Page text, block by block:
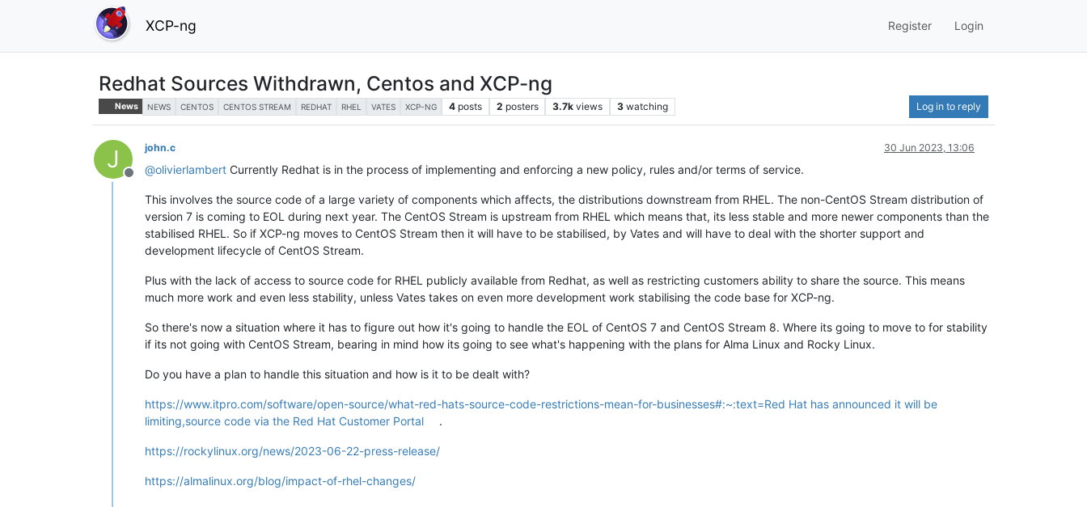
XCP-ng Register Login
Redhat Sources Withdrawn, Centos and XCP-ng
News NEWS CENTOS CENTOS STREAM REDHAT RHEL VATES XCP-NG 4 posts 2 posters 3.7k views 3 watching Log in to reply
J
Offline
john.c 30 Jun 2023, 13:06
@olivierlambert Currently Redhat is in the process of implementing and enforcing a new policy, rules and/or terms of service.
This involves the source code of a large variety of components which affects, the distributions downstream from RHEL. The non-CentOS Stream distribution of
version 7 is coming to EOL during next year. The CentOS Stream is upstream from RHEL which means that, its less stable and more newer components than the
stabilised RHEL. So if XCP-ng moves to CentOS Stream then it will have to be stabilised, by Vates and will have to deal with the shorter support and
development lifecycle of CentOS Stream.
Plus with the lack of access to source code for RHEL publicly available from Redhat, as well as restricting customers ability to share the source. This means
much more work and even less stability, unless Vates takes on even more development work stabilising the code base for XCP-ng.
So there's now a situation where it has to figure out how it's going to handle the EOL of CentOS 7 and CentOS Stream 8. Where its going to move to for stability
if its not going with CentOS Stream, bearing in mind how its going to see what's happening with the plans for Alma Linux and Rocky Linux.
Do you have a plan to handle this situation and how is it to be dealt with?
https://www.itpro.com/software/open-source/what-red-hats-source-code-restrictions-mean-for-businesses#:~:text=Red Hat has announced it will be
limiting,source code via the Red Hat Customer Portal
.
https://rockylinux.org/news/2023-06-22-press-release/
https://almalinux.org/blog/impact-of-rhel-changes/